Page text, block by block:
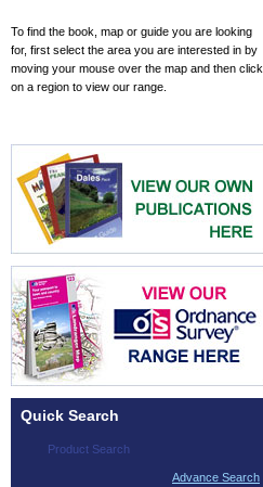
To find the book, map or guide you are looking
for, first select the area you are interested in by
moving your mouse over the map and then click
on a region to view our range.
Quick Search
Advance Search